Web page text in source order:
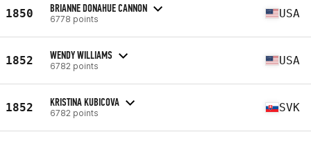
1850 BRIANNE DONAHUE CANNON
6778 points USA
1852 WENDY WILLIAMS
6782 points USA
1852 KRISTINA KUBICOVA
6782 points SVK